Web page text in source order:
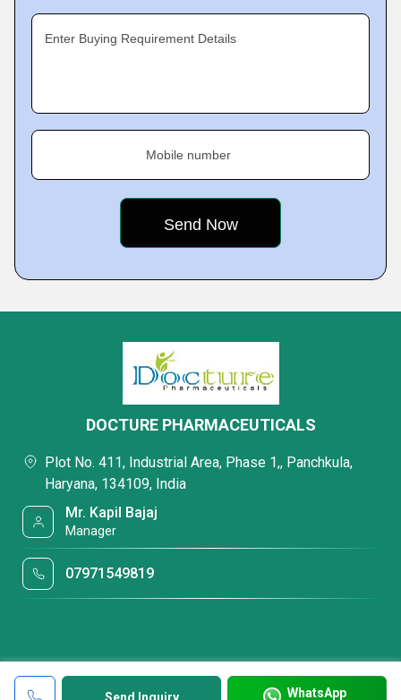
Enter Buying Requirement Details
Mobile number
WhatsApp
DOCTURE PHARMACEUTICALS
Plot No. 411, Industrial Area, Phase 1,, Panchkula,
Haryana, 134109, India
Mr. Kapil Bajaj
Manager
07971549819